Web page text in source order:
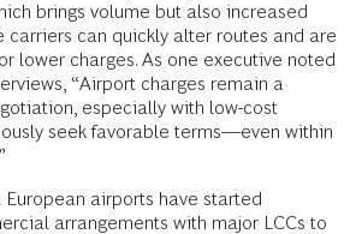
brings volume but also increased
carriers can quickly alter routes and are
lower charges. As one executive noted
“Airport charges remain a
especially with low-cost
seek favorable terms––even within
European airports have started
arrangements with major LCCs to